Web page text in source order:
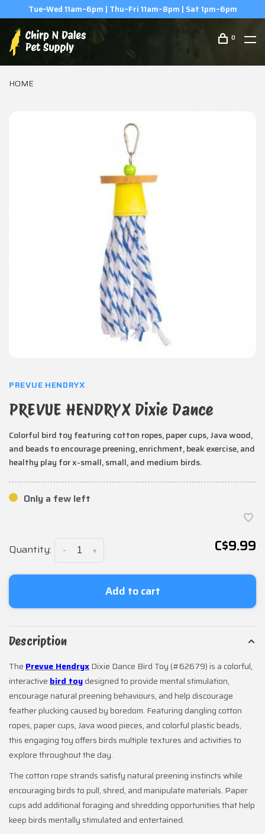
(506) 854-0979
0
HOME
PREVUE HENDRYX
PREVUE HENDRYX Dixie Dance
Colorful bird toy featuring cotton ropes, paper cups, Java wood,
and beads to encourage preening, enrichment, beak exercise, and
healthy play for x-small, small, and medium birds.
Only a few left
Quantity: +
- C$9.99
Add to cart
Description
The Prevue HendryxDixie Dance Bird Toy (#62679) is a colorful,
interactive bird toydesigned to provide mental stimulation,
encourage natural preening behaviours, and help discourage
feather plucking caused by boredom. Featuring dangling cotton
ropes, paper cups, Java wood pieces, and colorful plastic beads,
this engaging toy offers birds multiple textures and activities to
explore throughout the day.
The cotton rope strands satisfy natural preening instincts while
encouraging birds to pull, shred, and manipulate materials. Paper
cups add additional foraging and shredding opportunities that help
keep birds mentally stimulated and entertained.